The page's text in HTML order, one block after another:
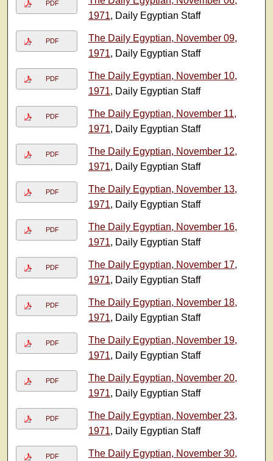
PDF
1971, Daily Egyptian Staff
PDF
The Daily Egyptian, November 09,
1971, Daily Egyptian Staff
PDF
The Daily Egyptian, November 10,
1971, Daily Egyptian Staff
PDF
The Daily Egyptian, November 11,
1971, Daily Egyptian Staff
PDF
The Daily Egyptian, November 12,
1971, Daily Egyptian Staff
PDF
The Daily Egyptian, November 13,
1971, Daily Egyptian Staff
PDF
The Daily Egyptian, November 16,
1971, Daily Egyptian Staff
PDF
The Daily Egyptian, November 17,
1971, Daily Egyptian Staff
PDF
The Daily Egyptian, November 18,
1971, Daily Egyptian Staff
PDF
The Daily Egyptian, November 19,
1971, Daily Egyptian Staff
PDF
The Daily Egyptian, November 20,
1971, Daily Egyptian Staff
PDF
The Daily Egyptian, November 23,
1971, Daily Egyptian Staff
PDF
The Daily Egyptian, November 30,